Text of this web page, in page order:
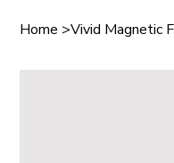
Home >Vivid Magnetic